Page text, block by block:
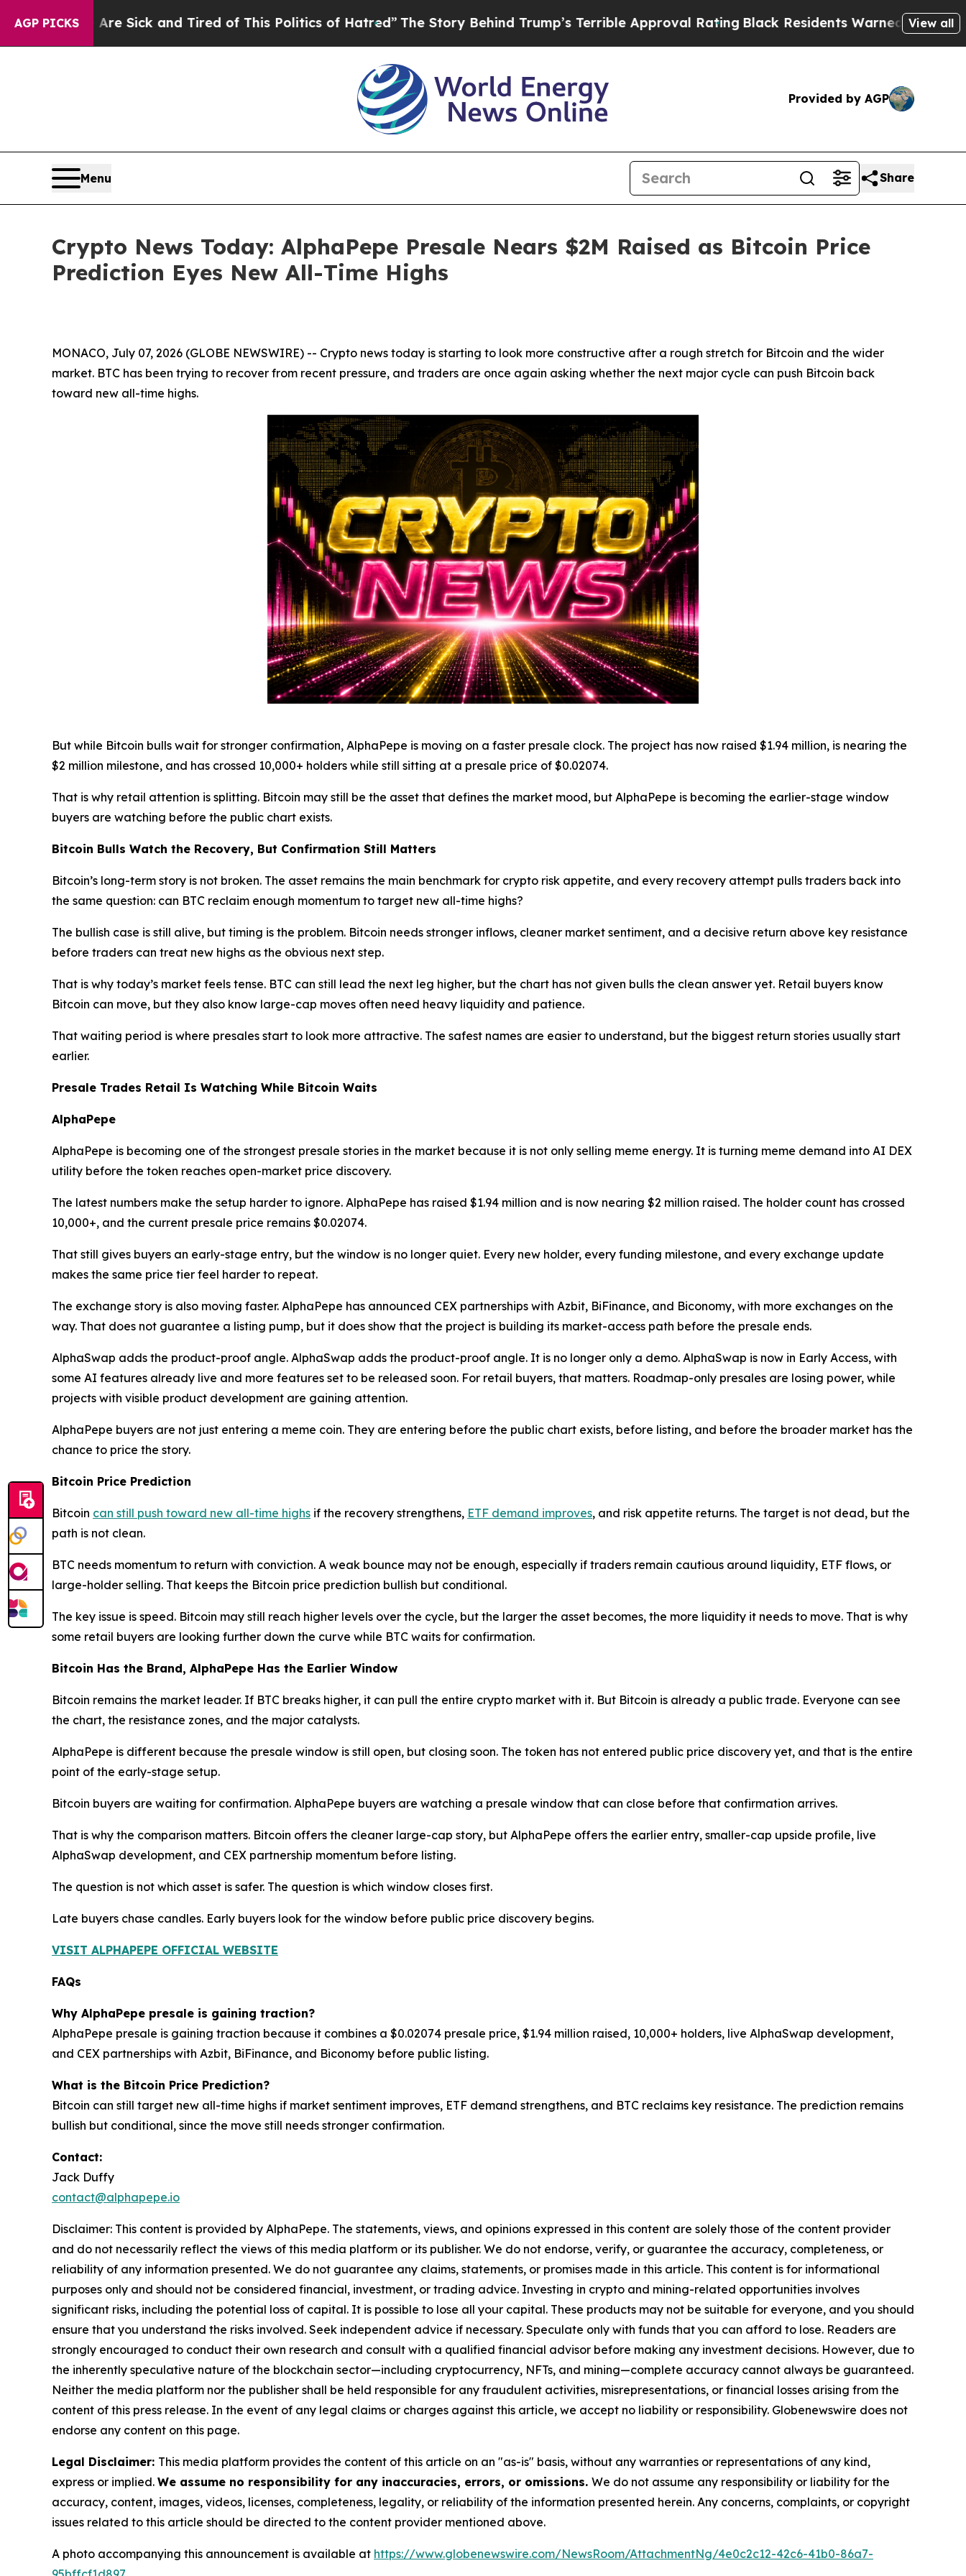
AGP PICKS
Sick and Tired of This Politics of Hatred”The Story Behind Trump’s Terrible Approval RatingBlack Residents Warned of Abusive Cops for
View all
Provided by AGP
Menu Share
Crypto News Today: AlphaPepe Presale Nears $2M Raised as Bitcoin Price
Prediction Eyes New All-Time Highs
MONACO, July 07, 2026 (GLOBE NEWSWIRE) -- Crypto news today is starting to look more constructive after a rough stretch for Bitcoin and the wider
market. BTC has been trying to recover from recent pressure, and traders are once again asking whether the next major cycle can push Bitcoin back
toward new all-time highs.
But while Bitcoin bulls wait for stronger confirmation, AlphaPepe is moving on a faster presale clock. The project has now raised $1.94 million, is nearing the
$2 million milestone, and has crossed 10,000+ holders while still sitting at a presale price of $0.02074.
That is why retail attention is splitting. Bitcoin may still be the asset that defines the market mood, but AlphaPepe is becoming the earlier-stage window
buyers are watching before the public chart exists.
Bitcoin Bulls Watch the Recovery, But Confirmation Still Matters
Bitcoin’s long-term story is not broken. The asset remains the main benchmark for crypto risk appetite, and every recovery attempt pulls traders back into
the same question: can BTC reclaim enough momentum to target new all-time highs?
The bullish case is still alive, but timing is the problem. Bitcoin needs stronger inflows, cleaner market sentiment, and a decisive return above key resistance
before traders can treat new highs as the obvious next step.
That is why today’s market feels tense. BTC can still lead the next leg higher, but the chart has not given bulls the clean answer yet. Retail buyers know
Bitcoin can move, but they also know large-cap moves often need heavy liquidity and patience.
That waiting period is where presales start to look more attractive. The safest names are easier to understand, but the biggest return stories usually start
earlier.
Presale Trades Retail Is Watching While Bitcoin Waits
AlphaPepe
AlphaPepe is becoming one of the strongest presale stories in the market because it is not only selling meme energy. It is turning meme demand into AI DEX
utility before the token reaches open-market price discovery.
The latest numbers make the setup harder to ignore. AlphaPepe has raised $1.94 million and is now nearing $2 million raised. The holder count has crossed
10,000+, and the current presale price remains $0.02074.
That still gives buyers an early-stage entry, but the window is no longer quiet. Every new holder, every funding milestone, and every exchange update
makes the same price tier feel harder to repeat.
The exchange story is also moving faster. AlphaPepe has announced CEX partnerships with Azbit, BiFinance, and Biconomy, with more exchanges on the
way. That does not guarantee a listing pump, but it does show that the project is building its market-access path before the presale ends.
AlphaSwap adds the product-proof angle. AlphaSwap adds the product-proof angle. It is no longer only a demo. AlphaSwap is now in Early Access, with
some AI features already live and more features set to be released soon. For retail buyers, that matters. Roadmap-only presales are losing power, while
projects with visible product development are gaining attention.
AlphaPepe buyers are not just entering a meme coin. They are entering before the public chart exists, before listing, and before the broader market has the
chance to price the story.
Bitcoin Price Prediction
Bitcoin can still push toward new all-time highs if the recovery strengthens, ETF demand improves, and risk appetite returns. The target is not dead, but the
path is not clean.
BTC needs momentum to return with conviction. A weak bounce may not be enough, especially if traders remain cautious around liquidity, ETF flows, or
large-holder selling. That keeps the Bitcoin price prediction bullish but conditional.
The key issue is speed. Bitcoin may still reach higher levels over the cycle, but the larger the asset becomes, the more liquidity it needs to move. That is why
some retail buyers are looking further down the curve while BTC waits for confirmation.
Bitcoin Has the Brand, AlphaPepe Has the Earlier Window
Bitcoin remains the market leader. If BTC breaks higher, it can pull the entire crypto market with it. But Bitcoin is already a public trade. Everyone can see
the chart, the resistance zones, and the major catalysts.
AlphaPepe is different because the presale window is still open, but closing soon. The token has not entered public price discovery yet, and that is the entire
point of the early-stage setup.
Bitcoin buyers are waiting for confirmation. AlphaPepe buyers are watching a presale window that can close before that confirmation arrives.
That is why the comparison matters. Bitcoin offers the cleaner large-cap story, but AlphaPepe offers the earlier entry, smaller-cap upside profile, live
AlphaSwap development, and CEX partnership momentum before listing.
The question is not which asset is safer. The question is which window closes first.
Late buyers chase candles. Early buyers look for the window before public price discovery begins.
VISIT ALPHAPEPE OFFICIAL WEBSITE
FAQs
Why AlphaPepe presale is gaining traction?
AlphaPepe presale is gaining traction because it combines a $0.02074 presale price, $1.94 million raised, 10,000+ holders, live AlphaSwap development,
and CEX partnerships with Azbit, BiFinance, and Biconomy before public listing.
What is the Bitcoin Price Prediction?
Bitcoin can still target new all-time highs if market sentiment improves, ETF demand strengthens, and BTC reclaims key resistance. The prediction remains
bullish but conditional, since the move still needs stronger confirmation.
Contact:
Jack Duffy
contact@alphapepe.io
Disclaimer: This content is provided by AlphaPepe. The statements, views, and opinions expressed in this content are solely those of the content provider
and do not necessarily reflect the views of this media platform or its publisher. We do not endorse, verify, or guarantee the accuracy, completeness, or
reliability of any information presented. We do not guarantee any claims, statements, or promises made in this article. This content is for informational
purposes only and should not be considered financial, investment, or trading advice. Investing in crypto and mining-related opportunities involves
significant risks, including the potential loss of capital. It is possible to lose all your capital. These products may not be suitable for everyone, and you should
ensure that you understand the risks involved. Seek independent advice if necessary. Speculate only with funds that you can afford to lose. Readers are
strongly encouraged to conduct their own research and consult with a qualified financial advisor before making any investment decisions. However, due to
the inherently speculative nature of the blockchain sector—including cryptocurrency, NFTs, and mining—complete accuracy cannot always be guaranteed.
Neither the media platform nor the publisher shall be held responsible for any fraudulent activities, misrepresentations, or financial losses arising from the
content of this press release. In the event of any legal claims or charges against this article, we accept no liability or responsibility. Globenewswire does not
endorse any content on this page.
Legal Disclaimer: This media platform provides the content of this article on an "as-is" basis, without any warranties or representations of any kind,
express or implied. We assume no responsibility for any inaccuracies, errors, or omissions. We do not assume any responsibility or liability for the
accuracy, content, images, videos, licenses, completeness, legality, or reliability of the information presented herein. Any concerns, complaints, or copyright
issues related to this article should be directed to the content provider mentioned above.
A photo accompanying this announcement is available at https://www.globenewswire.com/NewsRoom/AttachmentNg/4e0c2c12-42c6-41b0-86a7-